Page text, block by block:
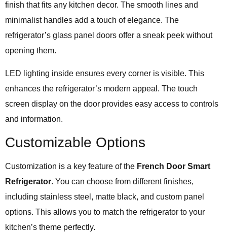
finish that fits any kitchen decor. The smooth lines and
minimalist handles add a touch of elegance. The
refrigerator’s glass panel doors offer a sneak peek without
opening them.
LED lighting inside ensures every corner is visible. This
enhances the refrigerator’s modern appeal. The touch
screen display on the door provides easy access to controls
and information.
Customizable Options
Customization is a key feature of the French Door Smart
Refrigerator. You can choose from different finishes,
including stainless steel, matte black, and custom panel
options. This allows you to match the refrigerator to your
kitchen’s theme perfectly.